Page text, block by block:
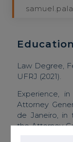
Education
Law Degree,
UFRJ (2021).
Experience,
Attorney
de Janeiro, in
the Attorney
Janeiro, and